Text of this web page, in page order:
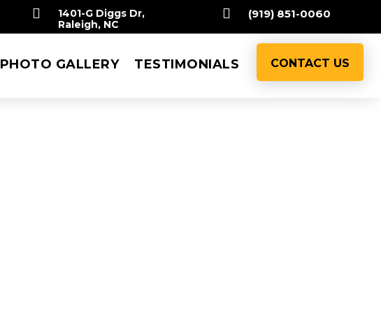

1401-G Diggs Dr,
Raleigh, NC
 (919) 851-0060
PHOTO GALLERY TESTIMONIALS CONTACT US